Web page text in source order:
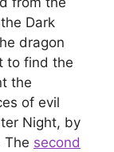
Dark
dragon
to find the
the
of evil
Night, by
The second